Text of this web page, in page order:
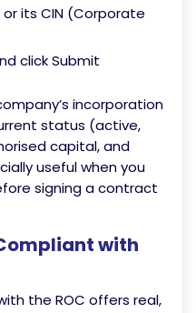
its CIN (Corporate
click Submit
incorporation
status (active,
capital, and
useful when you
signing a contract
with
the ROC offers real,